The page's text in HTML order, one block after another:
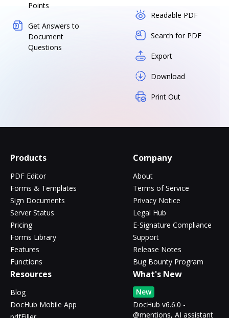
Points
Get Answers to
Document
Questions
Readable PDF
Search for PDF
Export
Download
Print Out
Products
PDF Editor
Forms & Templates
Sign Documents
Server Status
Pricing
Forms Library
Features
Functions
Company
About
Terms of Service
Privacy Notice
Legal Hub
E-Signature Compliance
Support
Release Notes
Bug Bounty Program
Resources
Blog
DocHub Mobile App
What's New
New
DocHub v6.6.0 -
@mentions, AI assistant